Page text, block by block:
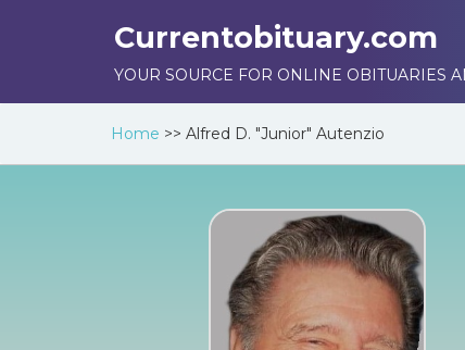
Currentobituary.com
YOUR SOURCE FOR ONLINE OBITUARIES
Home >> Alfred D. "Junior" Autenzio